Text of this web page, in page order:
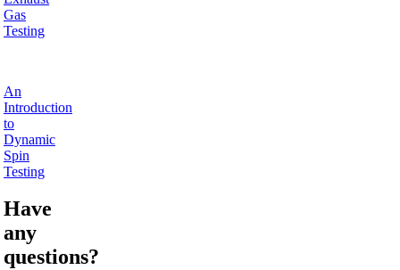
Gas
Testing
An
Introduction
to
Dynamic
Spin
Testing
Have
any
questions?